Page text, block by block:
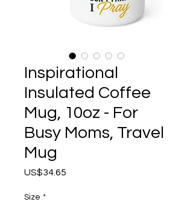
Inspirational
Insulated Coffee
Mug, 10oz - For
Busy Moms, Travel
Mug
US$34.65
Size *